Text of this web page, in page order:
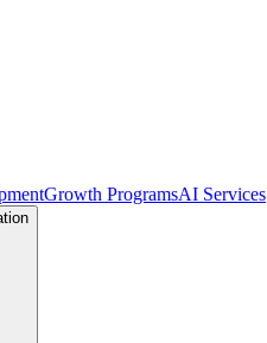
Growth ProgramsAI Services